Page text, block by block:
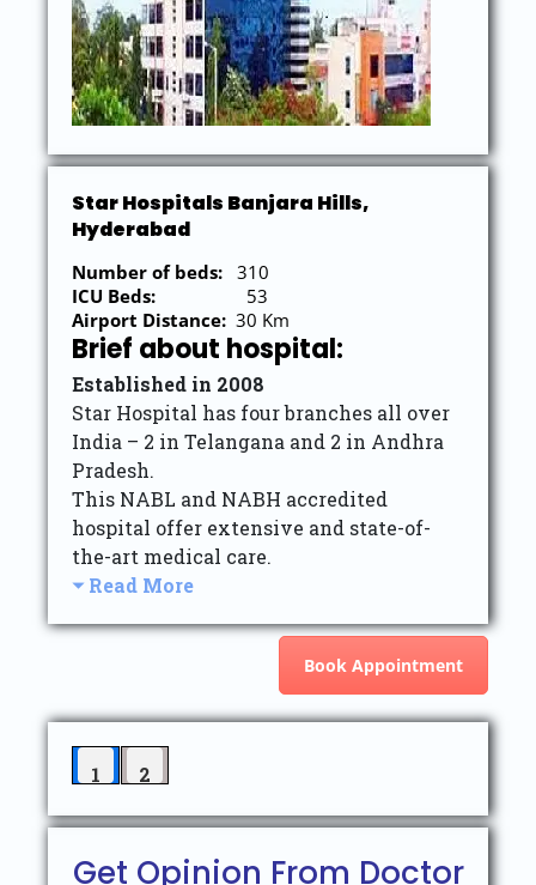
Star Hospitals Banjara Hills,
Hyderabad
Number of beds: 310
ICU Beds:
53
Airport Distance: 30 Km
Brief about hospital:
Established in 2008
Star Hospital has four branches all over
India – 2 in Telangana and 2 in Andhra
Pradesh.
This NABL and NABH accredited
hospital offer extensive and state-of-
the-art medical care.
Read More
Book Appointment
1 2
Get Opinion From Doctor